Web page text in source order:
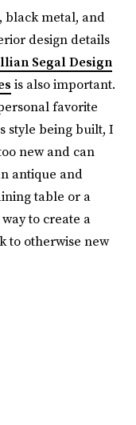
black metal, and
design details
Segal Design
is also important.
favorite
style being built, I
new and can
antique and
table or a
to create a
to otherwise new